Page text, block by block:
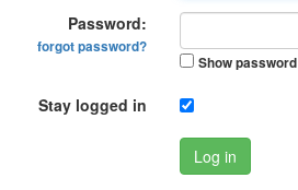
Password:
forgot password?
Show password
Stay logged in
Log in